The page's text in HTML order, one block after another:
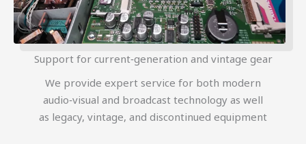
Support for current‑generation and vintage gear
We provide expert service for both modern
audio‑visual and broadcast technology as well
as legacy, vintage, and discontinued equipment